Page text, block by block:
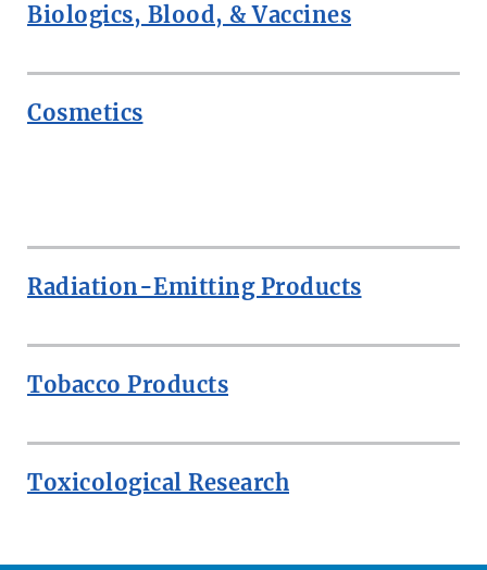
Biologics, Blood, & Vaccines
Cosmetics
Radiation-Emitting Products
Tobacco Products
Toxicological Research